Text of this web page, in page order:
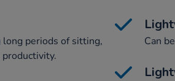
long periods of sitting,
Can